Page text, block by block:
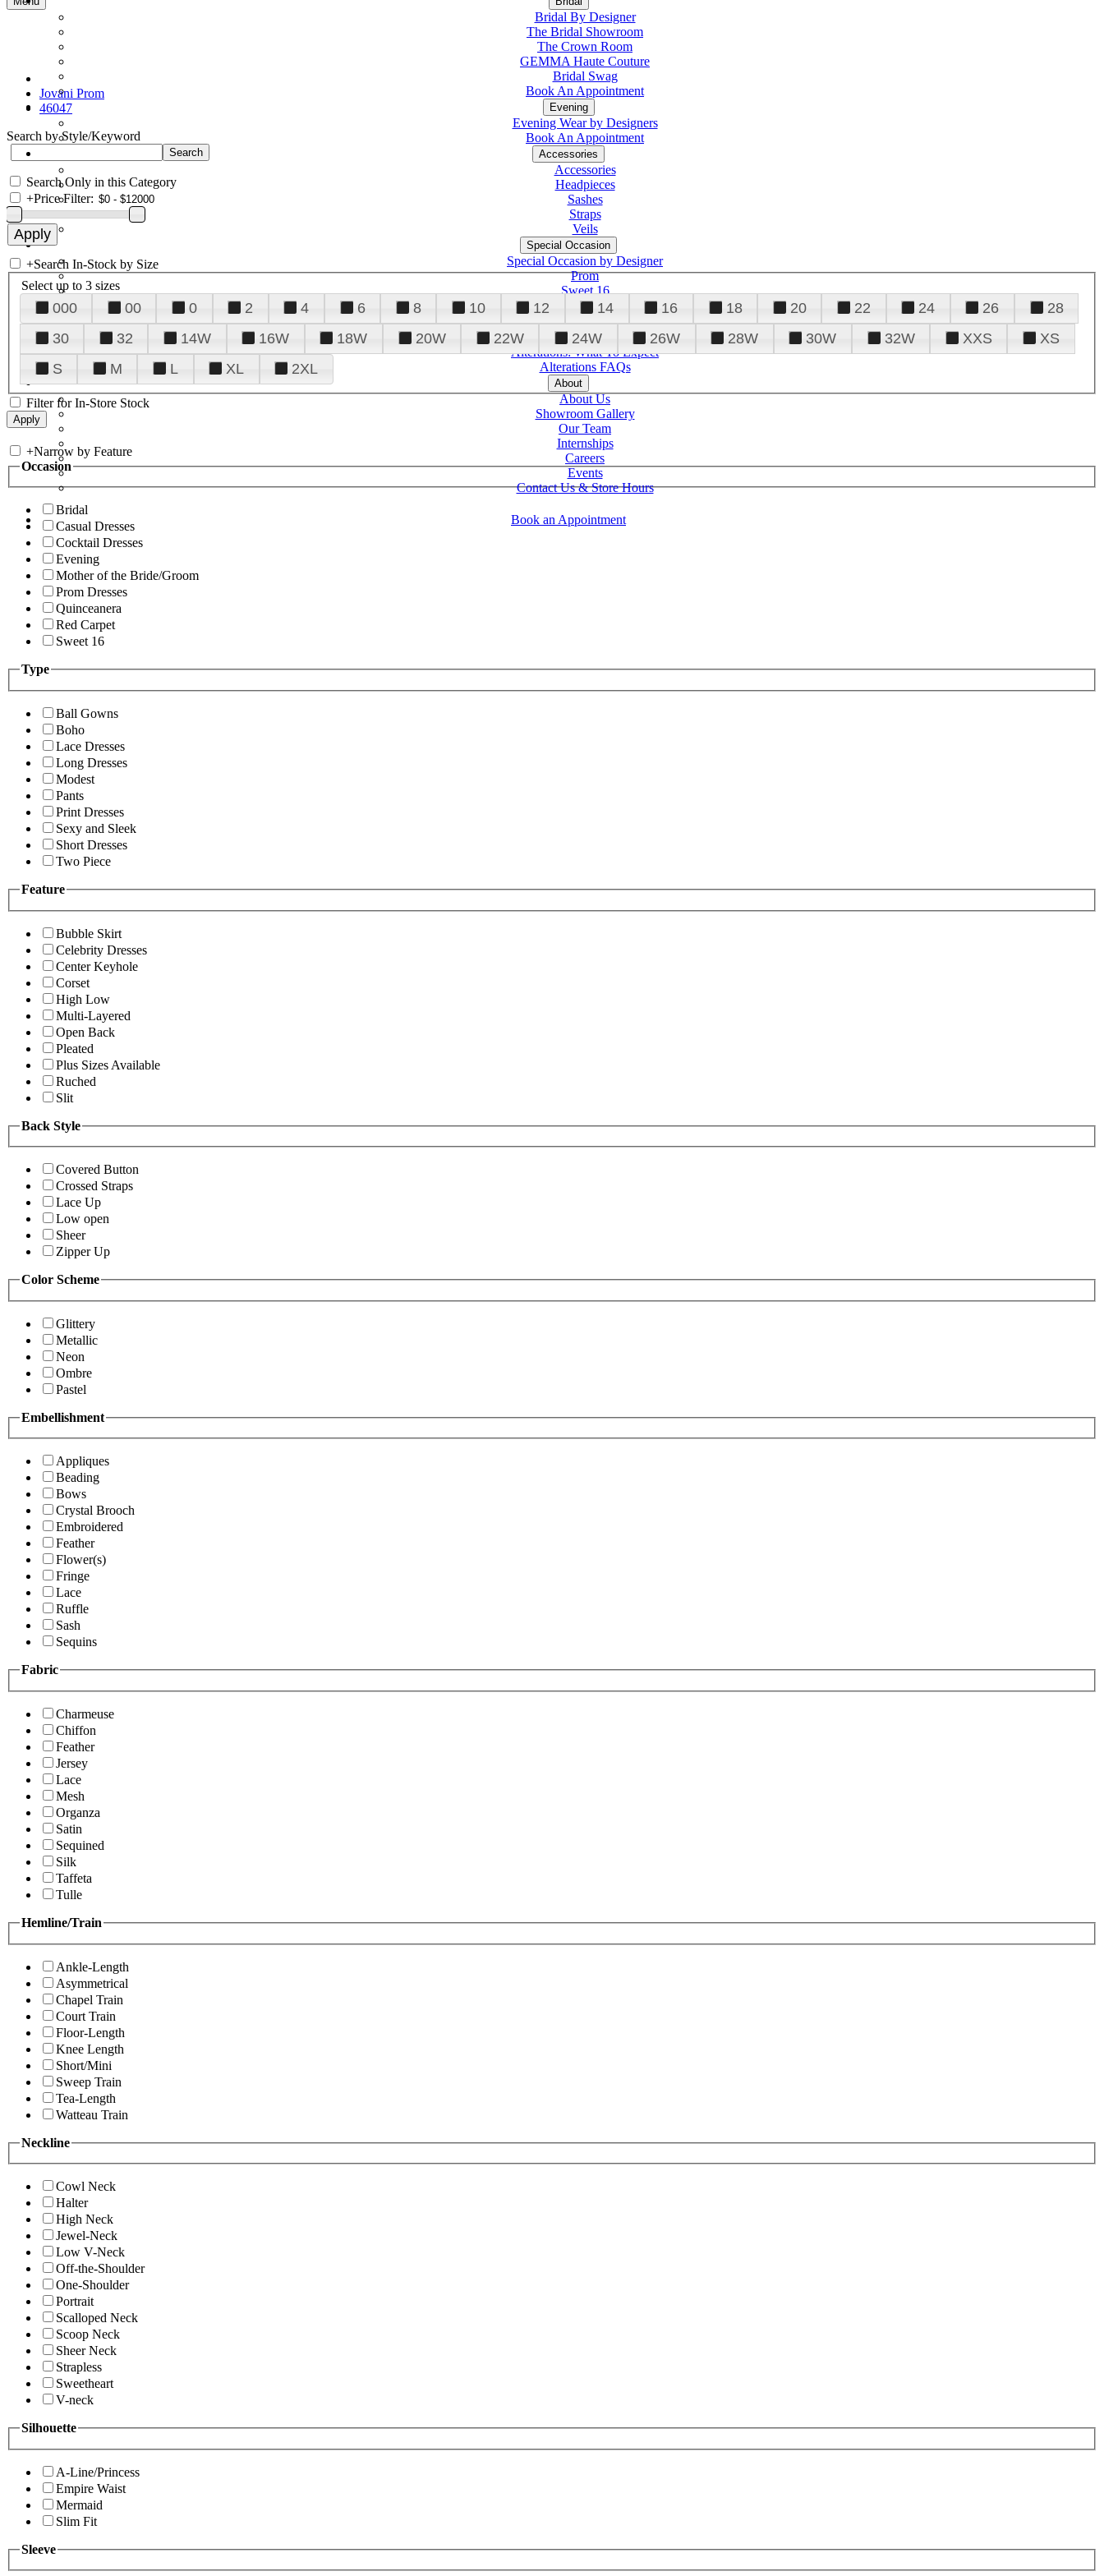
Bridal By Designer
The Bridal Showroom
The Crown Room
GEMMA Haute Couture
Bridal Swag
Book An Appointment
Evening
Evening Wear by Designers
Book An Appointment
Accessories
Accessories
Headpieces
Sashes
Straps
Veils
Special Occasion
Special Occasion by Designer
Prom
Sweet 16
Quinceanera
Tuxedo
Alterations
Alterations: What To Expect
Alterations FAQs
About
About Us
Showroom Gallery
Our Team
Internships
Careers
Events
Contact Us & Store Hours
Book an Appointment
Jovani Prom
46047
Search by Style/Keyword
Search Only in this Category
+Price Filter:
+Search In-Stock by Size
Select up to 3 sizes
000 00 0 2 4 6 8 10 12 14 16 18 20 22 24 26
28
30
32 14W 16W 18W 20W 22W 24W 26W 28W 30W 32W XXS
XS
S
M L XL 2XL
Filter for In-Store Stock
+Narrow by Feature
Occasion
Bridal
Casual Dresses
Cocktail Dresses
Evening
Mother of the Bride/Groom
Prom Dresses
Quinceanera
Red Carpet
Sweet 16
Type
Ball Gowns
Boho
Lace Dresses
Long Dresses
Modest
Pants
Print Dresses
Sexy and Sleek
Short Dresses
Two Piece
Feature
Bubble Skirt
Celebrity Dresses
Center Keyhole
Corset
High Low
Multi-Layered
Open Back
Pleated
Plus Sizes Available
Ruched
Slit
Back Style
Covered Button
Crossed Straps
Lace Up
Low open
Sheer
Zipper Up
Color Scheme
Glittery
Metallic
Neon
Ombre
Pastel
Embellishment
Appliques
Beading
Bows
Crystal Brooch
Embroidered
Feather
Flower(s)
Fringe
Lace
Ruffle
Sash
Sequins
Fabric
Charmeuse
Chiffon
Feather
Jersey
Lace
Mesh
Organza
Satin
Sequined
Silk
Taffeta
Tulle
Hemline/Train
Ankle-Length
Asymmetrical
Chapel Train
Court Train
Floor-Length
Knee Length
Short/Mini
Sweep Train
Tea-Length
Watteau Train
Neckline
Cowl Neck
Halter
High Neck
Jewel-Neck
Low V-Neck
Off-the-Shoulder
One-Shoulder
Portrait
Scalloped Neck
Scoop Neck
Sheer Neck
Strapless
Sweetheart
V-neck
Silhouette
A-Line/Princess
Empire Waist
Mermaid
Slim Fit
Sleeve